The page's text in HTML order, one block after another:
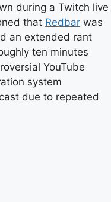
during a Twitch live
that Redbar was
an extended rant
ten minutes
YouTube
system
due to repeated